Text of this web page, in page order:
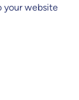
your website